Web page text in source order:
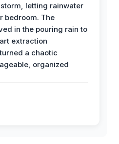
letting rainwater
bedroom. The
in the pouring rain to
extraction
a chaotic
organized